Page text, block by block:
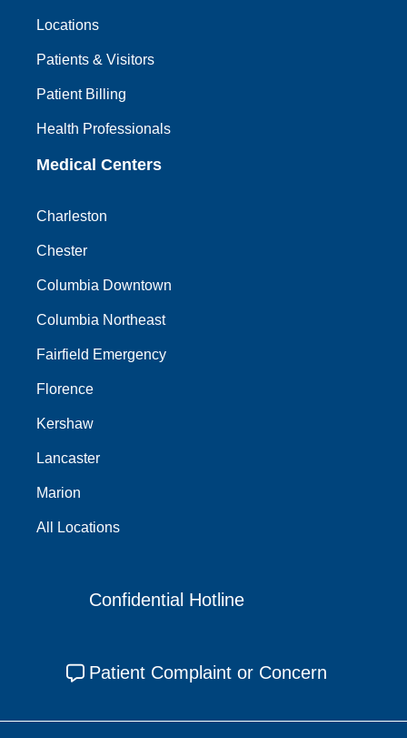
Locations
Patients & Visitors
Patient Billing
Health Professionals
Medical Centers
Charleston
Chester
Columbia Downtown
Columbia Northeast
Fairfield Emergency
Florence
Kershaw
Lancaster
Marion
All Locations
Confidential Hotline
Patient Complaint or Concern